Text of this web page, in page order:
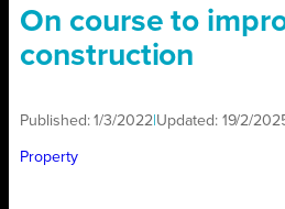
On course to
construction
Published:1/3/2022 Updated: 19/2/
Property